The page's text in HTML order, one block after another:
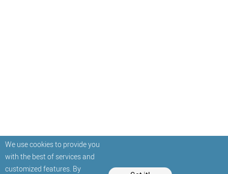
We use cookies to provide you
with the best of services and
customized features. By